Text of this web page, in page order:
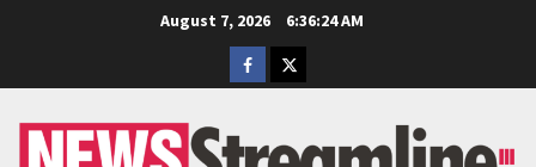
August 7, 2026
6:36:25 AM
Facebook
Twitter